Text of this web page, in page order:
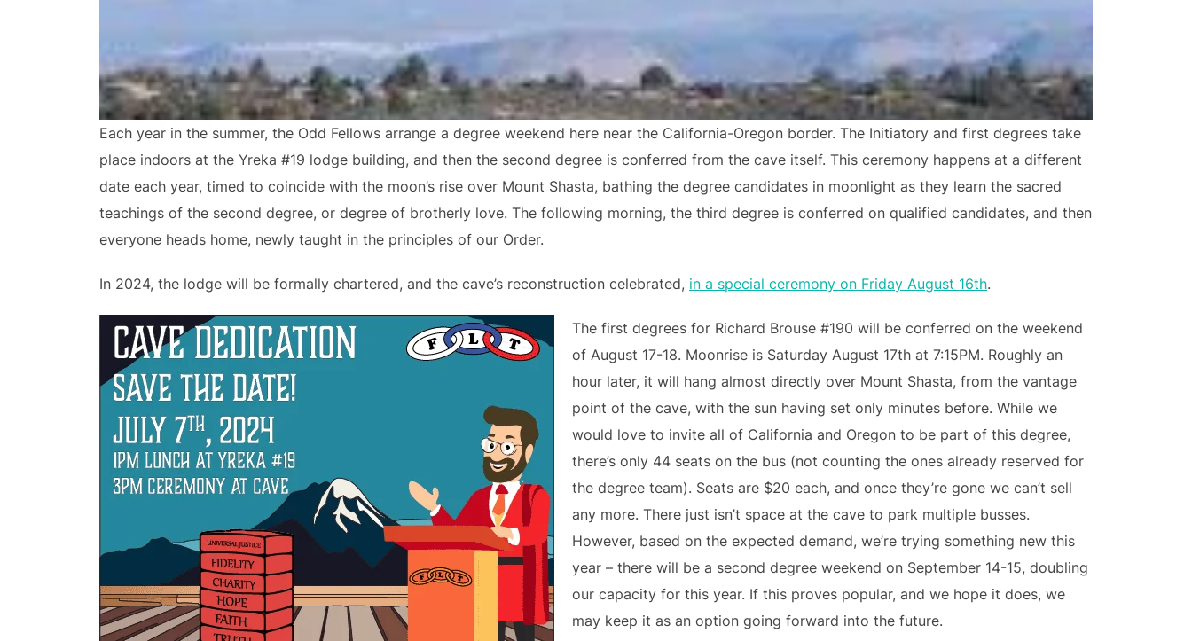
Each year in the summer, the Odd Fellows arrange a degree weekend here near the California-Oregon border. The Initiatory and first degrees take
place indoors at the Yreka #19 lodge building, and then the second degree is conferred from the cave itself. This ceremony happens at a different
date each year, timed to coincide with the moon’s rise over Mount Shasta, bathing the degree candidates in moonlight as they learn the sacred
teachings of the second degree, or degree of brotherly love. The following morning, the third degree is conferred on qualified candidates, and then
everyone heads home, newly taught in the principles of our Order.
In 2024, the lodge will be formally chartered, and the cave’s reconstruction celebrated, in a special ceremony on Friday August 16th.
The first degrees for Richard Brouse #190 will be conferred on the weekend
of August 17-18. Moonrise is Saturday August 17th at 7:15PM. Roughly an
hour later, it will hang almost directly over Mount Shasta, from the vantage
point of the cave, with the sun having set only minutes before. While we
would love to invite all of California and Oregon to be part of this degree,
there’s only 44 seats on the bus (not counting the ones already reserved for
the degree team). Seats are $20 each, and once they’re gone we can’t sell
any more. There just isn’t space at the cave to park multiple busses.
However, based on the expected demand, we’re trying something new this
year – there will be a second degree weekend on September 14-15, doubling
our capacity for this year. If this proves popular, and we hope it does, we
may keep it as an option going forward into the future.